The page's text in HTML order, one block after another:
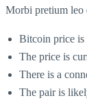
Morbi pretium leo
Bitcoin price is
The price is
There is a
The pair is